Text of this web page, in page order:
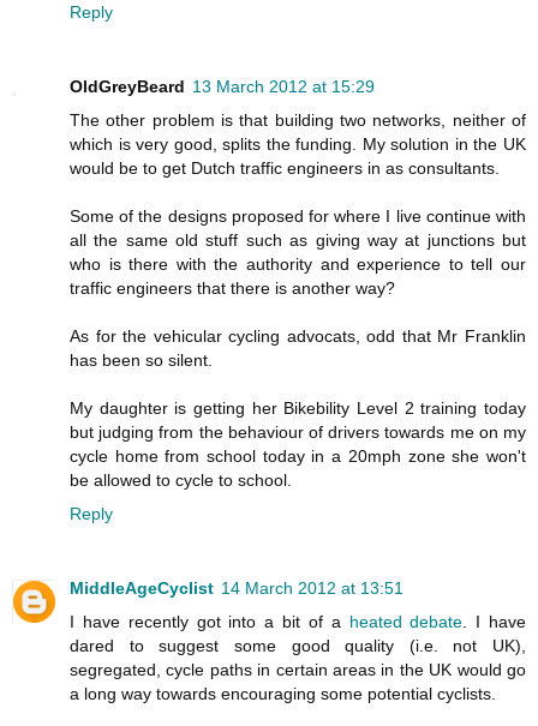
Reply
OldGreyBeard 13 March 2012 at 15:29
The other problem is that building two networks, neither of
which is very good, splits the funding. My solution in the UK
would be to get Dutch traffic engineers in as consultants.
Some of the designs proposed for where I live continue with
all the same old stuff such as giving way at junctions but
who is there with the authority and experience to tell our
traffic engineers that there is another way?
As for the vehicular cycling advocats, odd that Mr Franklin
has been so silent.
My daughter is getting her Bikebility Level 2 training today
but judging from the behaviour of drivers towards me on my
cycle home from school today in a 20mph zone she won't
be allowed to cycle to school.
Reply
MiddleAgeCyclist 14 March 2012 at 13:51
I have recently got into a bit of a heated debate . I have
dared to suggest some good quality (i.e. not UK),
segregated, cycle paths in certain areas in the UK would go
a long way towards encouraging some potential cyclists.